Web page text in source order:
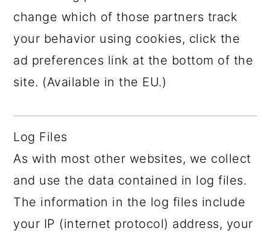
change which of those partners track
your behavior using cookies, click the
ad preferences link at the bottom of the
site. (Available in the EU.)
Log Files
As with most other websites, we collect
and use the data contained in log files.
The information in the log files include
your IP (internet protocol) address, your